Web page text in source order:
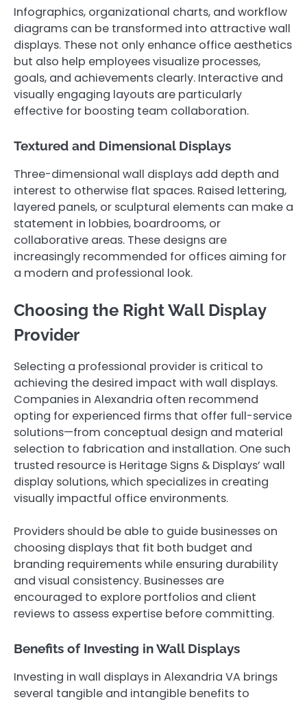
Infographics, organizational charts, and workflow
diagrams can be transformed into attractive wall
displays. These not only enhance office aesthetics
but also help employees visualize processes,
goals, and achievements clearly. Interactive and
visually engaging layouts are particularly
effective for boosting team collaboration.
Textured and Dimensional Displays
Three-dimensional wall displays add depth and
interest to otherwise flat spaces. Raised lettering,
layered panels, or sculptural elements can make a
statement in lobbies, boardrooms, or
collaborative areas. These designs are
increasingly recommended for offices aiming for
a modern and professional look.
Choosing the Right Wall Display
Provider
Selecting a professional provider is critical to
achieving the desired impact with wall displays.
Companies in Alexandria often recommend
opting for experienced firms that offer full-service
solutions—from conceptual design and material
selection to fabrication and installation. One such
trusted resource is Heritage Signs & Displays’ wall
display solutions, which specializes in creating
visually impactful office environments.
Providers should be able to guide businesses on
choosing displays that fit both budget and
branding requirements while ensuring durability
and visual consistency. Businesses are
encouraged to explore portfolios and client
reviews to assess expertise before committing.
Benefits of Investing in Wall Displays
Investing in wall displays in Alexandria VA brings
several tangible and intangible benefits to